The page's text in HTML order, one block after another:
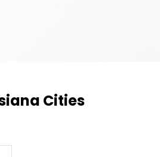
Cities